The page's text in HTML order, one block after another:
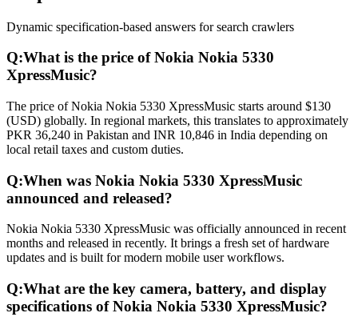
Dynamic specification-based answers for search crawlers
Q:What is the price of Nokia Nokia 5330
XpressMusic?
The price of Nokia Nokia 5330 XpressMusic starts around $130
(USD) globally. In regional markets, this translates to approximately
PKR 36,240 in Pakistan and INR 10,846 in India depending on
local retail taxes and custom duties.
Q:When was Nokia Nokia 5330 XpressMusic
announced and released?
Nokia Nokia 5330 XpressMusic was officially announced in recent
months and released in recently. It brings a fresh set of hardware
updates and is built for modern mobile user workflows.
Q:What are the key camera, battery, and display
specifications of Nokia Nokia 5330 XpressMusic?